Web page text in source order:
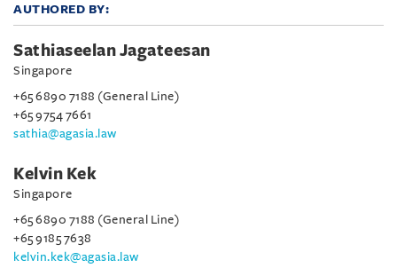
AUTHORED BY:
Sathiaseelan Jagateesan
Singapore
+65 6890 7188 (General Line)
+65 9754 7661
sathia@agasia.law
Kelvin Kek
Singapore
+65 6890 7188 (General Line)
+65 9185 7638
kelvin.kek@agasia.law